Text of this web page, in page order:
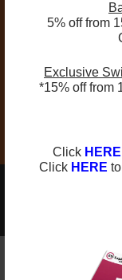
5% off from
Exclusive
*15% off from
Click HERE
Click HERE
time slot
reasons.
any
2025-2026